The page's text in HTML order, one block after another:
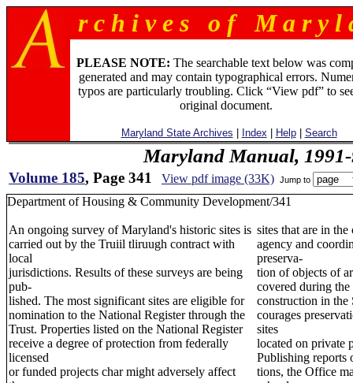
r c h i v e s o f M a r y l
PLEASE NOTE: The searchable text below was
generated and may contain typographical errors.
typos are particularly troubling. Click “View pdf” to
original document.
Maryland State Archives Index Help| Search
Maryland Manual,
Volume 185, Page 341 View pdf image (33K) Jump to
Department of Housing & Community Development/341
An ongoing survey of Maryland's historic sites is
carried out by the Truiil tliruugh contract with
local
jurisdictions. Results of these surveys are being
pub-
lished. The most significant sites are eligible for
nomination to the National Register through the
Trust. Properties listed on the National Register
receive a degree of protection from federally
licensed
or funded projects char might adversely affect
sites that are in
agency and
preserva-
tion of objects of
covered during
construction in the
courages
sites
located on private
Publishing reports
tions, the Office